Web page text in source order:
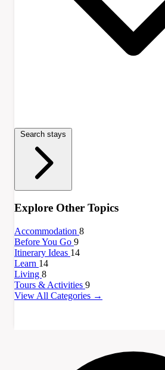
Search stays
Explore Other Topics
Accommodation 8
Before You Go 9
Itinerary Ideas 14
Learn 14
Living 8
Tours & Activities 9
View All Categories →